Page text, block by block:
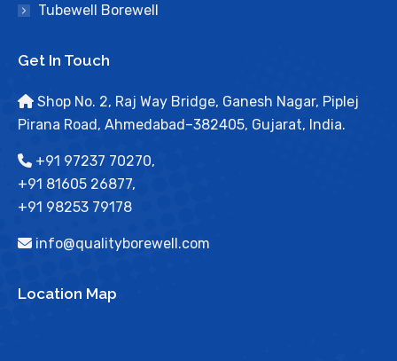
Tubewell Borewell
Get In Touch
Shop No. 2, Raj Way Bridge, Ganesh Nagar, Piplej
Pirana Road, Ahmedabad–382405, Gujarat, India.
+91 97237 70270,
+91 81605 26877,
+91 98253 79178
info@qualityborewell.com
Location Map